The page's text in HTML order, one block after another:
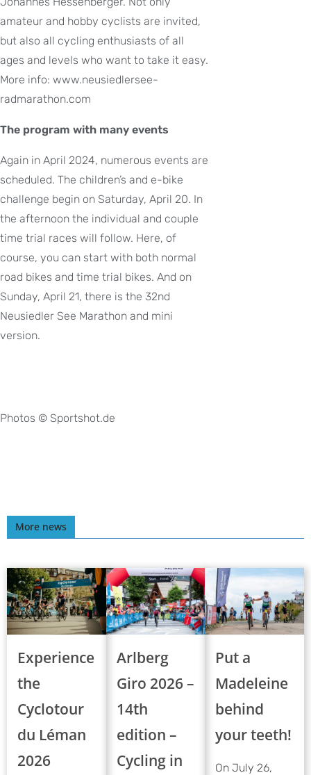
amateur and hobby cyclists are invited,
but also all cycling enthusiasts of all
ages and levels who want to take it easy.
More info: www.neusiedlersee-
radmarathon.com
The program with many events
Again in April 2024, numerous events are
scheduled. The children’s and e-bike
challenge begin on Saturday, April 20. In
the afternoon the individual and couple
time trial races will follow. Here, of
course, you can start with both normal
road bikes and time trial bikes. And on
Sunday, April 21, there is the 32nd
Neusiedler See Marathon and mini
version.
Photos © Sportshot.de
More news
Experience
the
Cyclotour
du Léman
2026
Arlberg
Giro 2026 –
14th
edition –
Cycling in
Put a
Madeleine
behind
your teeth!
On July 26,